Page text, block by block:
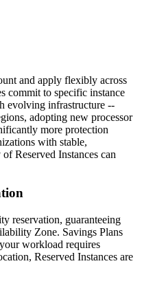
and apply flexibly across
commit to specific instance
evolving infrastructure --
adopting new processor
more protection
with stable,
Reserved Instances can
reservation, guaranteeing
Zone. Savings Plans
workload requires
Reserved Instances are